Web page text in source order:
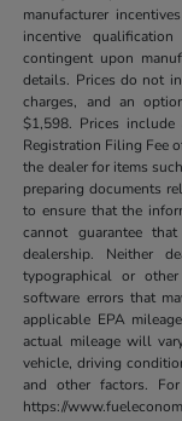
manufacturer
incentive
contingent upon
details. Prices do not
charges, and an
$1,598. Prices
Registration Filing Fee
the dealer for items
preparing documents
to ensure that the
cannot guarantee
dealership. Neither
typographical or
software errors that
applicable EPA
actual mileage will
vehicle, driving
and other factors.
https://